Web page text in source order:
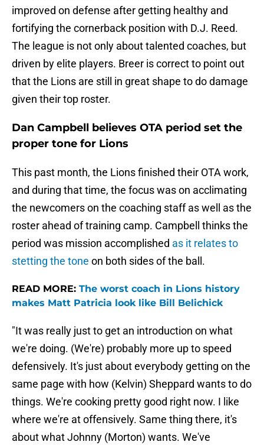
improved on defense after getting healthy and
fortifying the cornerback position with D.J. Reed.
The league is not only about talented coaches, but
driven by elite players. Breer is correct to point out
that the Lions are still in great shape to do damage
given their top roster.
Dan Campbell believes OTA period set the
proper tone for Lions
This past month, the Lions finished their OTA work,
and during that time, the focus was on acclimating
the newcomers on the coaching staff as well as the
roster ahead of training camp. Campbell thinks the
period was mission accomplished as it relates to
stetting the tone on both sides of the ball.
READ MORE: The worst coach in Lions history
makes Matt Patricia look like Bill Belichick
"It was really just to get an introduction on what
we're doing. (We're) probably more up to speed
defensively. It's just about everybody getting on the
same page with how (Kelvin) Sheppard wants to do
things. We're cooking pretty good right now. I like
where we're at offensively. Same thing there, it's
about what Johnny (Morton) wants. We've